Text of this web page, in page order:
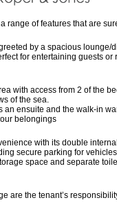
range of features that are
by a spacious lounge/
for entertaining guests or
with access from 2 of the
of the sea.
an ensuite and the walk-in
belongings
with its double
secure parking for
space and separate
are the tenant’s